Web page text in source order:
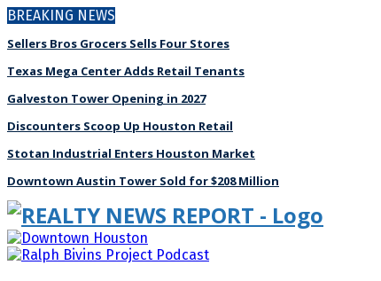
BREAKING NEWS
Sellers Bros Grocers Sells Four Stores
Texas Mega Center Adds Retail Tenants
Galveston Tower Opening in 2027
Discounters Scoop Up Houston Retail
Stotan Industrial Enters Houston Market
Downtown Austin Tower Sold for $208 Million